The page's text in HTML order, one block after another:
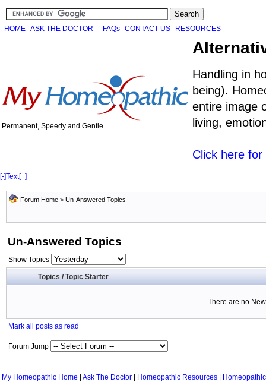
HOME ASK THE DOCTOR FAQs CONTACT US RESOURCES
Permanent, Speedy and Gentle
Handling in
being).
entire image
living,
Click here
[-]Text[+]
Forum Home > Un-Answered Topics
Un-Answered Topics
Show Topics
Topics / Topic Starter
There are no
Mark all posts as read
Forum Jump
My Homeopathic Home Ask The Doctor Homeopathic Resources